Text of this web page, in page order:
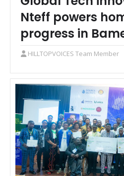
Nteff powers
progress in
HILLTOPVOICES Team Member